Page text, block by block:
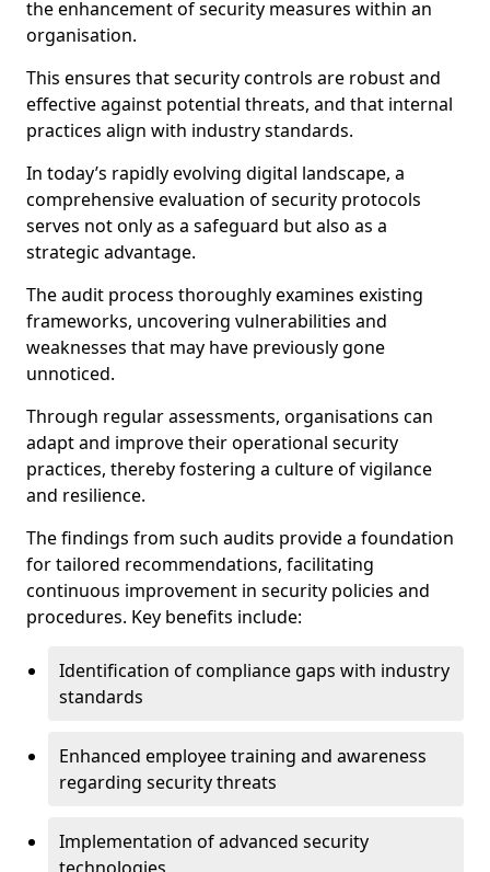
the enhancement of security measures within an
organisation.
This ensures that security controls are robust and
effective against potential threats, and that internal
practices align with industry standards.
In today’s rapidly evolving digital landscape, a
comprehensive evaluation of security protocols
serves not only as a safeguard but also as a
strategic advantage.
The audit process thoroughly examines existing
frameworks, uncovering vulnerabilities and
weaknesses that may have previously gone
unnoticed.
Through regular assessments, organisations can
adapt and improve their operational security
practices, thereby fostering a culture of vigilance
and resilience.
The findings from such audits provide a foundation
for tailored recommendations, facilitating
continuous improvement in security policies and
procedures. Key benefits include:
Identification of compliance gaps with industry
standards
Enhanced employee training and awareness
regarding security threats
Implementation of advanced security